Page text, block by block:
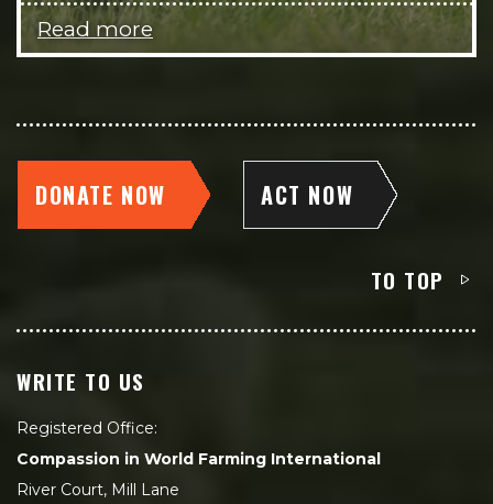
Read more
DONATE NOW ACT NOW
TO TOP
WRITE TO US
Registered Office:
Compassion in World Farming International
River Court, Mill Lane